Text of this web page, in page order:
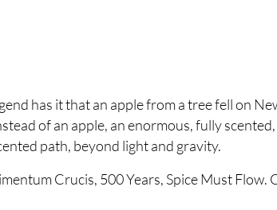
has it that an apple from a tree fell on
of an apple, an enormous, fully
path, beyond light and gravity.
Crucis, 500 Years, Spice Must Flow.